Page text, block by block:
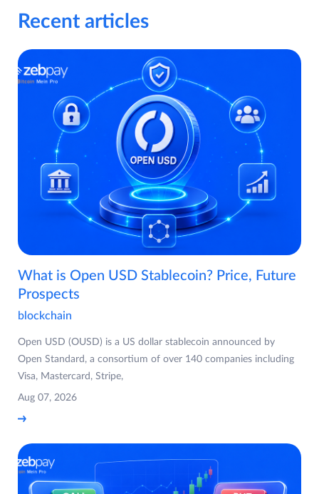
Recent articles
What is Open USD Stablecoin? Price, Future
Prospects
blockchain
Open USD (OUSD) is a US dollar stablecoin announced by
Open Standard, a consortium of over 140 companies including
Visa, Mastercard, Stripe,
Aug 07, 2026